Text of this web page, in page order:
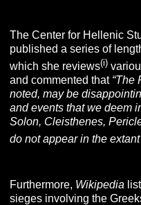
The Center for Hellenic
published a series of
which she reviews(i)
and commented that “The
noted, may be
and events that we deem
Solon, Cleisthenes,
do not appear in the extant
Furthermore, Wikipedia
sieges involving the